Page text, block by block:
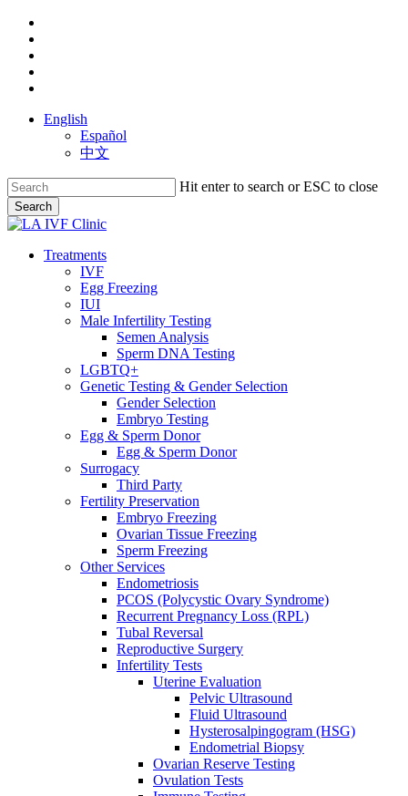
Skip
main
content
English
Español
中文
Hit enter to search or ESC to close
Search
Close
search
Menu
Treatments
IVF
Egg Freezing
IUI
Male Infertility Testing
Semen Analysis
Sperm DNA Testing
LGBTQ+
Genetic Testing & Gender Selection
Gender Selection
Embryo Testing
Egg & Sperm Donor
Egg & Sperm Donor
Surrogacy
Third Party
Fertility Preservation
Embryo Freezing
Ovarian Tissue Freezing
Sperm Freezing
Other Services
Endometriosis
PCOS (Polycystic Ovary Syndrome)
Recurrent Pregnancy Loss (RPL)
Tubal Reversal
Reproductive Surgery
Infertility Tests
Uterine Evaluation
Pelvic Ultrasound
Fluid Ultrasound
Hysterosalpingogram (HSG)
Endometrial Biopsy
Ovarian Reserve Testing
Ovulation Tests